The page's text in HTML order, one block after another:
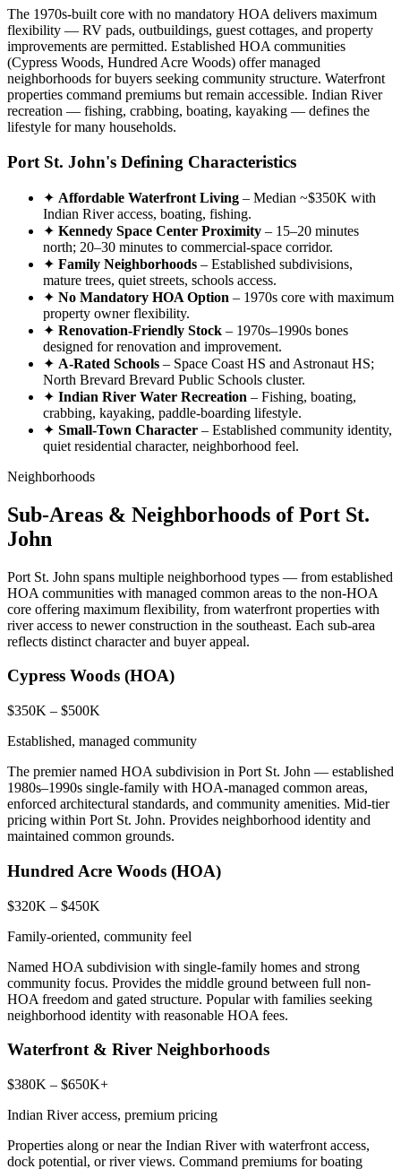
The 1970s-built core with no mandatory HOA delivers maximum
flexibility — RV pads, outbuildings, guest cottages, and property
improvements are permitted. Established HOA communities
(Cypress Woods, Hundred Acre Woods) offer managed
neighborhoods for buyers seeking community structure. Waterfront
properties command premiums but remain accessible. Indian River
recreation — fishing, crabbing, boating, kayaking — defines the
lifestyle for many households.
Port St. John's Defining Characteristics
✦ Affordable Waterfront Living – Median ~$350K with
Indian River access, boating, fishing.
✦ Kennedy Space Center Proximity – 15–20 minutes
north; 20–30 minutes to commercial-space corridor.
✦ Family Neighborhoods – Established subdivisions,
mature trees, quiet streets, schools access.
✦ No Mandatory HOA Option – 1970s core with maximum
property owner flexibility.
✦ Renovation-Friendly Stock – 1970s–1990s bones
designed for renovation and improvement.
✦ A-Rated Schools – Space Coast HS and Astronaut HS;
North Brevard Brevard Public Schools cluster.
✦ Indian River Water Recreation – Fishing, boating,
crabbing, kayaking, paddle-boarding lifestyle.
✦ Small-Town Character – Established community identity,
quiet residential character, neighborhood feel.
Neighborhoods
Sub-Areas & Neighborhoods of Port St.
John
Port St. John spans multiple neighborhood types — from established
HOA communities with managed common areas to the non-HOA
core offering maximum flexibility, from waterfront properties with
river access to newer construction in the southeast. Each sub-area
reflects distinct character and buyer appeal.
Cypress Woods (HOA)
$350K – $500K
Established, managed community
The premier named HOA subdivision in Port St. John — established
1980s–1990s single-family with HOA-managed common areas,
enforced architectural standards, and community amenities. Mid-tier
pricing within Port St. John. Provides neighborhood identity and
maintained common grounds.
Hundred Acre Woods (HOA)
$320K – $450K
Family-oriented, community feel
Named HOA subdivision with single-family homes and strong
community focus. Provides the middle ground between full non-
HOA freedom and gated structure. Popular with families seeking
neighborhood identity with reasonable HOA fees.
Waterfront & River Neighborhoods
$380K – $650K+
Indian River access, premium pricing
Properties along or near the Indian River with waterfront access,
dock potential, or river views. Command premiums for boating